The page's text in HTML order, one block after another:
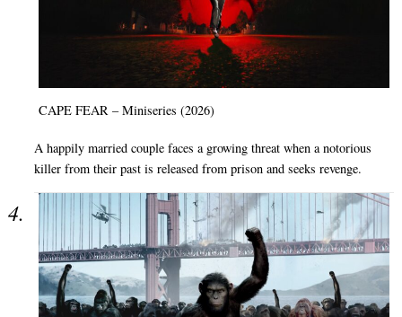
CAPE FEAR – Miniseries (2026)
A happily married couple faces a growing threat when a notorious
killer from their past is released from prison and seeks revenge.